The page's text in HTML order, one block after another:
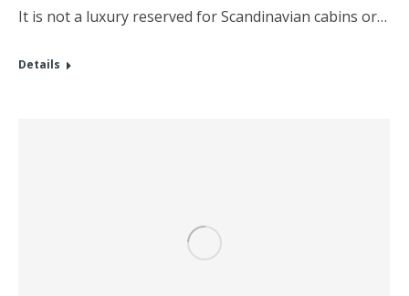
It is not a luxury reserved for Scandinavian cabins or…
Details